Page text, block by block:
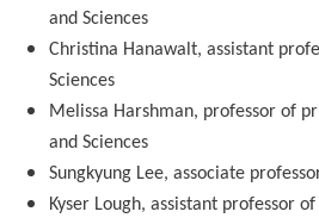
and Sciences
Christina Hanawalt, assistant
Sciences
Melissa Harshman, professor of
and Sciences
Sungkyung Lee, associate
Kyser Lough, assistant professor